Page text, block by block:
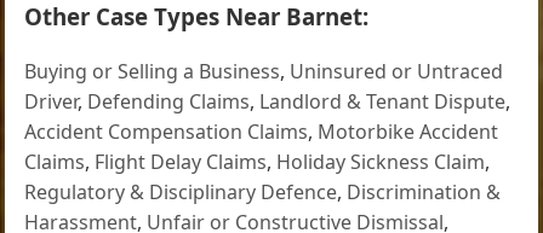
Other Case Types Near Barnet:
Buying or Selling a Business, Uninsured or Untraced
Driver, Defending Claims, Landlord & Tenant Dispute,
Accident Compensation Claims, Motorbike Accident
Claims, Flight Delay Claims, Holiday Sickness Claim,
Regulatory & Disciplinary Defence, Discrimination &
Harassment, Unfair or Constructive Dismissal,